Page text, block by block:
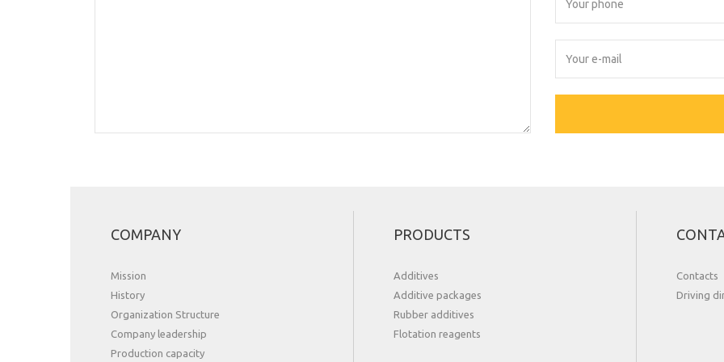
COMPANY
Mission
History
Organization Structure
Сompany leadership
Production capacity
PRODUCTS
Additives
Additive packages
Rubber additives
Flotation reagents
Contacts
Driving